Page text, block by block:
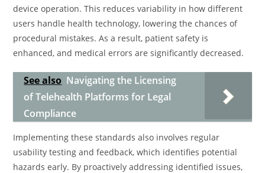
device operation. This reduces variability in how different
users handle health technology, lowering the chances of
procedural mistakes. As a result, patient safety is
enhanced, and medical errors are significantly decreased.
See also Navigating the Licensing
of Telehealth Platforms for Legal
Compliance
Implementing these standards also involves regular
usability testing and feedback, which identifies potential
hazards early. By proactively addressing identified issues,